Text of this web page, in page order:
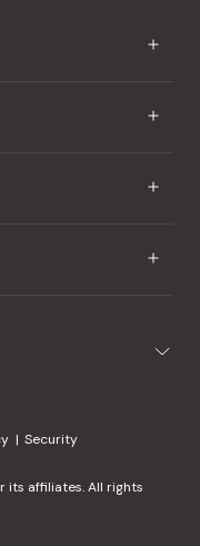
Security
its affiliates. All rights